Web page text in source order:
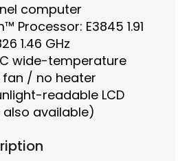
computer
Processor: E3845 1.91
1.46 GHz
wide-temperature
fan / no heater
readable LCD
available)